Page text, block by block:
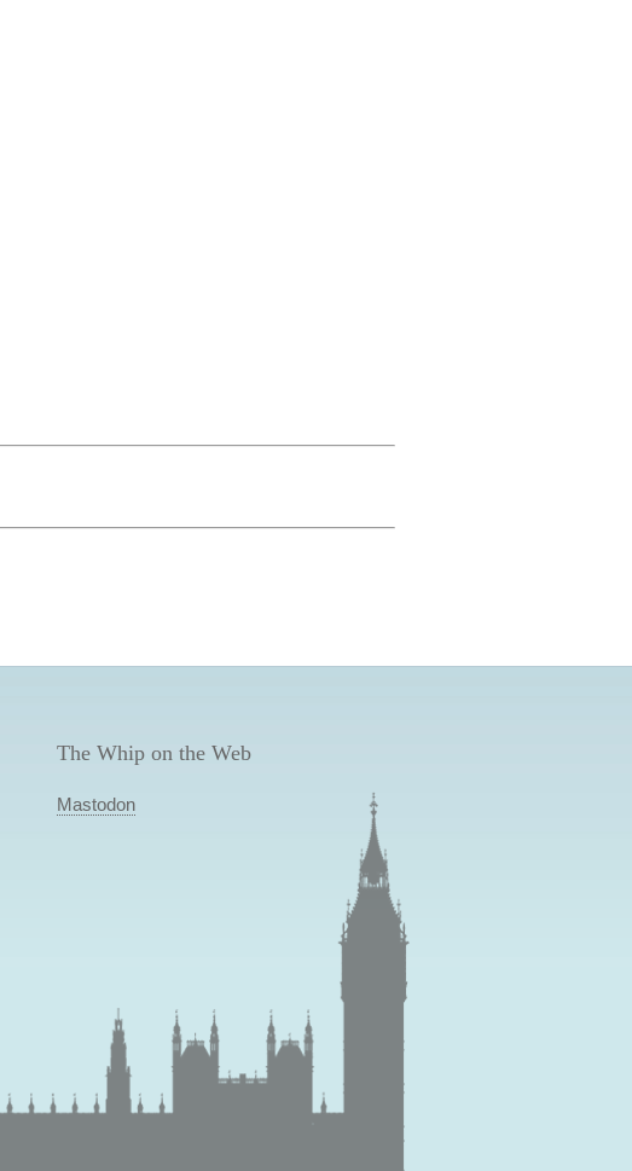
The Whip on the Web
Mastodon